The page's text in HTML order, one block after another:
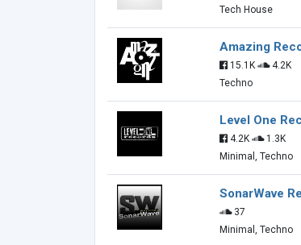
Tech House
Amazing
15.1K
4.2K
Techno
Level One
4.2K
1.3K
Minimal, Techno
SonarWave
37
Minimal, Techno